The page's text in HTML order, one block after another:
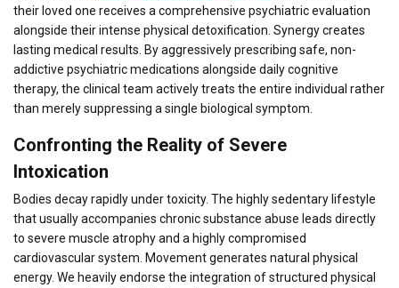
their loved one receives a comprehensive psychiatric evaluation
alongside their intense physical detoxification. Synergy creates
lasting medical results. By aggressively prescribing safe, non-
addictive psychiatric medications alongside daily cognitive
therapy, the clinical team actively treats the entire individual rather
than merely suppressing a single biological symptom.
Confronting the Reality of Severe
Intoxication
Bodies decay rapidly under toxicity. The highly sedentary lifestyle
that usually accompanies chronic substance abuse leads directly
to severe muscle atrophy and a highly compromised
cardiovascular system. Movement generates natural physical
energy. We heavily endorse the integration of structured physical